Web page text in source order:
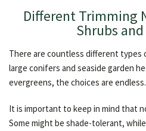
Different Trimming
Shrubs
There are countless different types
large conifers and seaside garden
evergreens, the choices are endless.
It is important to keep in mind that
Some might be shade-tolerant,